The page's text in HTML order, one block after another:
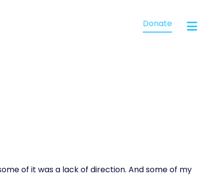
Donate
of it was a lack of direction. And some of my